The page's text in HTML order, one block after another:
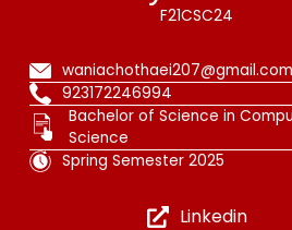
F21CSC24
waniachothaei207@gmail.com
923172246994
Bachelor of Science in
Science
Spring Semester 2025
Linkedin